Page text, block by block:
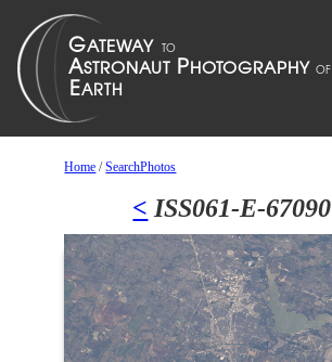
Home /SearchPhotos
< ISS061-E-67090